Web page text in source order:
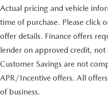
Actual pricing and vehicle
time of purchase. Please click
offer details. Finance offers
lender on approved credit,
Customer Savings are not
APR/Incentive offers. All
of business.